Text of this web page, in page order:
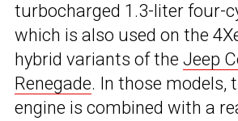
turbocharged 1.3-liter four-
which is also used on the
hybrid variants of the Jeep
Renegade. In those models,
engine is combined with a